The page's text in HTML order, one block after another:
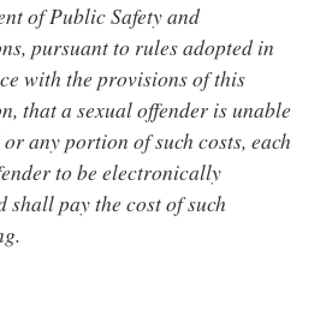
of Public Safety and
pursuant to rules adopted in
with the provisions of this
that a sexual offender is unable
any portion of such costs, each
to be electronically
shall pay the cost of such